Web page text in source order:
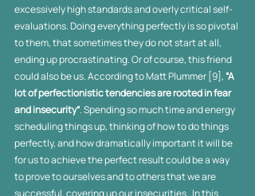
excessively high standards and overly critical self-
evaluations. Doing everything perfectly is so pivotal
to them, that sometimes they do not start at all,
ending up procrastinating. Or of course, this friend
could also be us. According to Matt Plummer [9], “A
lot of perfectionistic tendencies are rooted in fear
and insecurity”.Spending so much time and energy
scheduling things up, thinking of how to do things
perfectly, and how dramatically important it will be
for us to achieve the perfect result could be a way
to prove to ourselves and to others that we are
successful, covering up our insecurities.  In this